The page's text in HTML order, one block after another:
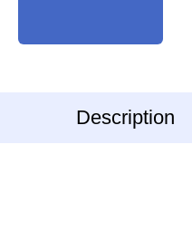
Description